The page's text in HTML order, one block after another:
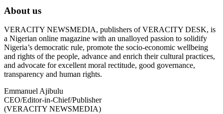
About us
VERACITY NEWSMEDIA, publishers of VERACITY DESK, is
a Nigerian online magazine with an unalloyed passion to solidify
Nigeria’s democratic rule, promote the socio-economic wellbeing
and rights of the people, advance and enrich their cultural practices,
and advocate for excellent moral rectitude, good governance,
transparency and human rights.
Emmanuel Ajibulu
CEO/Editor-in-Chief/Publisher
(VERACITY NEWSMEDIA)